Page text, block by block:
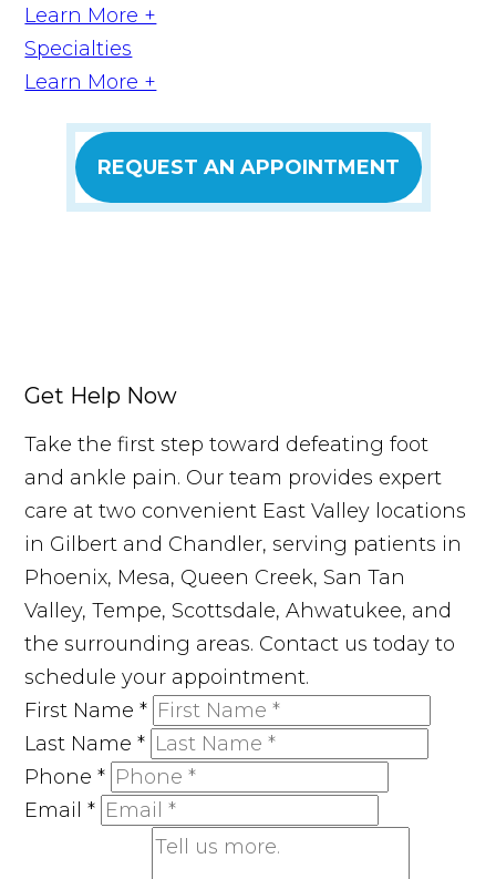
Learn More +
Specialties
Learn More +
REQUEST AN APPOINTMENT
Get Help Now
Take the first step toward defeating foot
and ankle pain. Our team provides expert
care at two convenient East Valley locations
in Gilbert and Chandler, serving patients in
Phoenix, Mesa, Queen Creek, San Tan
Valley, Tempe, Scottsdale, Ahwatukee, and
the surrounding areas. Contact us today to
schedule your appointment.
First Name*
Last Name*
Phone*
Email*